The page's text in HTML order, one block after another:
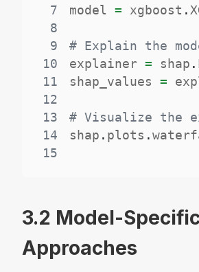
7
model = xgboost .
8
9
# Explain the
10
explainer = shap .
11
shap_values =
12
13
# Visualize the
14
shap . plots .
15
3.2 Model-Specific
Approaches